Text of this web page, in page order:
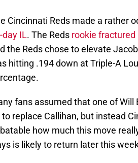
Cincinnati Reds made a rather
day IL. The Reds rookie
the Reds chose to elevate
hitting .194 down at Triple-A
fans assumed that one of Will
to replace Callihan, but instead
how much this move
is likely to return later this